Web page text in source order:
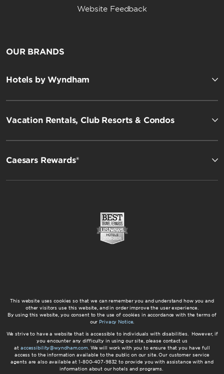
Website Feedback
OUR BRANDS
Hotels by Wyndham
Vacation Rentals, Club Resorts & Condos
Caesars Rewards®
This website uses cookies so that we can remember you and understand how you and
other visitors use this website, and in order improve the user experience.
By using this website, you consent to the use of cookies in accordance with the terms of
our Privacy Notice.
We strive to have a website that is accessible to individuals with disabilities. However, if
you encounter any difficulty in using our site, please contact us
at accessibility@wyndham.com. We will work with you to ensure that you have full
access to the information available to the public on our site. Our customer service
agents are also available at 1-800-407-9832 to provide you with assistance with and
information about our hotels and programs.